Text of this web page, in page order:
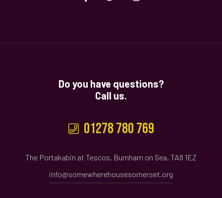
Do you have questions?
Call us.
01278 780 769
The Portakabin at Tescos, Burnham on Sea, TA8 1EZ
info@somewherehousesomerset.org